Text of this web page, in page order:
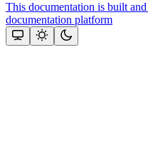
This documentation is built
documentation platform